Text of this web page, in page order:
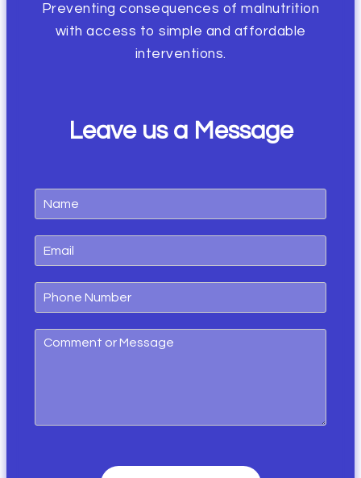
Preventing consequences of malnutrition
with access to simple and affordable
interventions.
Leave us a Message